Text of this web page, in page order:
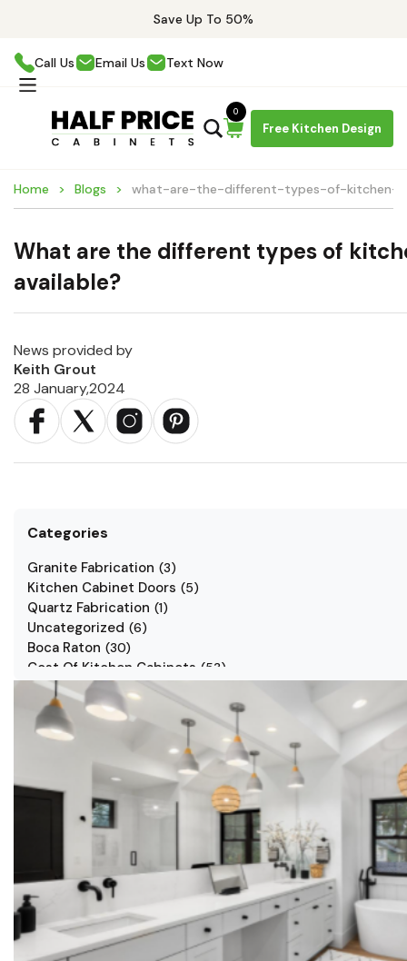
Save Up To 50%
Call Us Email Us Text Now
Free Kitchen Design
0
Home Blogs what-are-the-different-types-of-kitchen-
What are the different types of
available?
News provided by
Keith Grout
28 January,2024
Categories
Granite Fabrication (3)
Kitchen Cabinet Doors (5)
Quartz Fabrication (1)
Uncategorized (6)
Boca Raton (30)
Cost Of Kitchen Cabinets (53)
Jarlin Cabinets
Kitchen Cabinet Styles )
Kitchen Cabinets
2)
Kitchen Renovation (3